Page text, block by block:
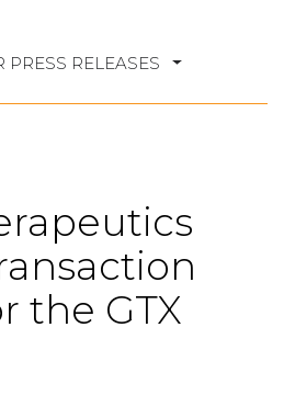
PRESS RELEASES
the GTX